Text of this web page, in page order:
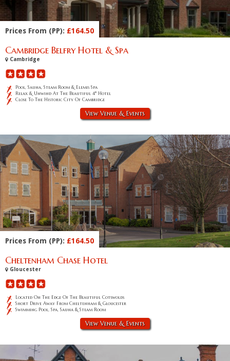
Prices From (PP): £164.50
Cambridge Belfry Hotel & Spa
Cambridge
Pool, Sauna, Steam Room & Elemis Spa
Relax & Unwind At The Beautiful 4* Hotel
Close To The Historic City Of Cambridge
View Venue & Events
Prices From (PP): £164.50
Cheltenham Chase Hotel
Gloucester
Located On The Edge Of The Beautiful Cotswolds
Short Drive Away From Cheltenham & Gloucester
Swimming Pool, Spa, Sauna & Steam Room
View Venue & Events